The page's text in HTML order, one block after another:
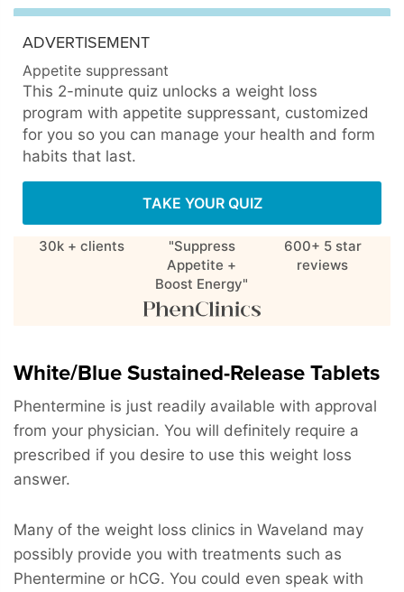
ADVERTISEMENT
Appetite suppressant
This 2-minute quiz unlocks a weight loss
program with appetite suppressant, customized
for you so you can manage your health and form
habits that last.
TAKE YOUR QUIZ
30k + clients
"Suppress
Appetite +
Boost Energy"
600+ 5 star
reviews
White/Blue Sustained-Release Tablets
Phentermine is just readily available with approval
from your physician. You will definitely require a
prescribed if you desire to use this weight loss
answer.
Many of the weight loss clinics in Waveland may
possibly provide you with treatments such as
Phentermine or hCG. You could even speak with